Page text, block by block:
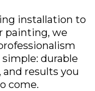
installation to
painting, we
durable
results you
come.